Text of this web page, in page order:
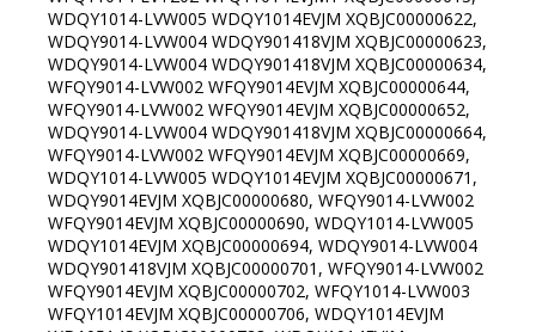
WDQY1014-LVW005 WDQY1014EVJM XQBJC00000622,
WDQY9014-LVW004 WDQY901418VJM XQBJC00000623,
WDQY9014-LVW004 WDQY901418VJM XQBJC00000634,
WFQY9014-LVW002 WFQY9014EVJM XQBJC00000644,
WFQY9014-LVW002 WFQY9014EVJM XQBJC00000652,
WDQY9014-LVW004 WDQY901418VJM XQBJC00000664,
WFQY9014-LVW002 WFQY9014EVJM XQBJC00000669,
WDQY1014-LVW005 WDQY1014EVJM XQBJC00000671,
WDQY9014EVJM XQBJC00000680, WFQY9014-LVW002
WFQY9014EVJM XQBJC00000690, WDQY1014-LVW005
WDQY1014EVJM XQBJC00000694, WDQY9014-LVW004
WDQY901418VJM XQBJC00000701, WFQY9014-LVW002
WFQY9014EVJM XQBJC00000702, WFQY1014-LVW003
WFQY1014EVJM XQBJC00000706, WDQY1014EVJM